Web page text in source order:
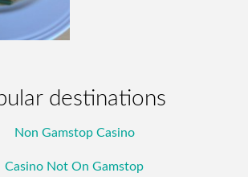
destinations
Non Gamstop Casino
Casino Not On Gamstop